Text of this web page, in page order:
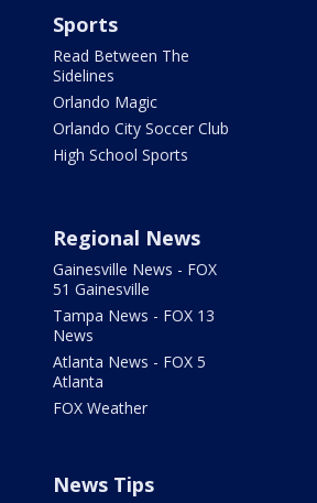
Sports
Read Between The
Sidelines
Orlando Magic
Orlando City Soccer Club
High School Sports
Regional News
Gainesville News - FOX
51 Gainesville
Tampa News - FOX 13
News
Atlanta News - FOX 5
Atlanta
FOX Weather
News Tips